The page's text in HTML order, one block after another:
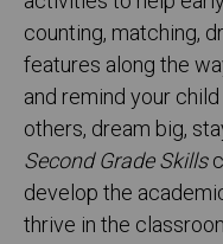
counting, matching,
features along the
and remind your
others, dream big,
Second Grade Skills
develop the
thrive in the